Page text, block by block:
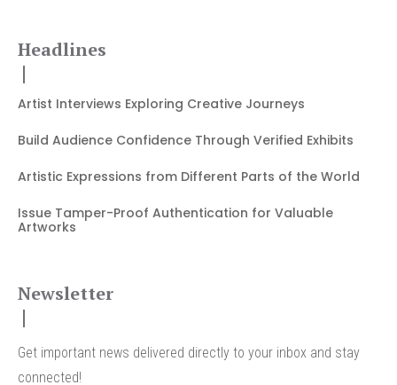
Headlines
Artist Interviews Exploring Creative Journeys
Build Audience Confidence Through Verified Exhibits
Artistic Expressions from Different Parts of the World
Issue Tamper-Proof Authentication for Valuable
Artworks
Newsletter
Get important news delivered directly to your inbox and stay
connected!